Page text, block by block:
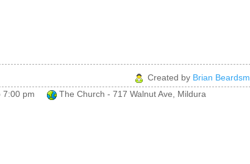
Created by Brian
7:00 pm The Church - 717 Walnut Ave, Mildura